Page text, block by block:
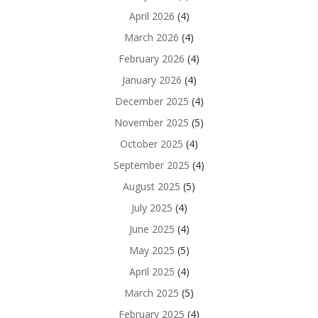
April 2026 (4)
March 2026 (4)
February 2026 (4)
January 2026 (4)
December 2025 (4)
November 2025 (5)
October 2025 (4)
September 2025 (4)
August 2025 (5)
July 2025 (4)
June 2025 (4)
May 2025 (5)
April 2025 (4)
March 2025 (5)
February 2025 (4)